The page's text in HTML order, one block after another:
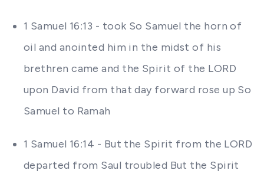
1 Samuel 16:13 - took So Samuel the horn of
oil and anointed him in the midst of his
brethren came and the Spirit of the LORD
upon David from that day forward rose up So
Samuel to Ramah
1 Samuel 16:14 - But the Spirit from the LORD
departed from Saul troubled But the Spirit